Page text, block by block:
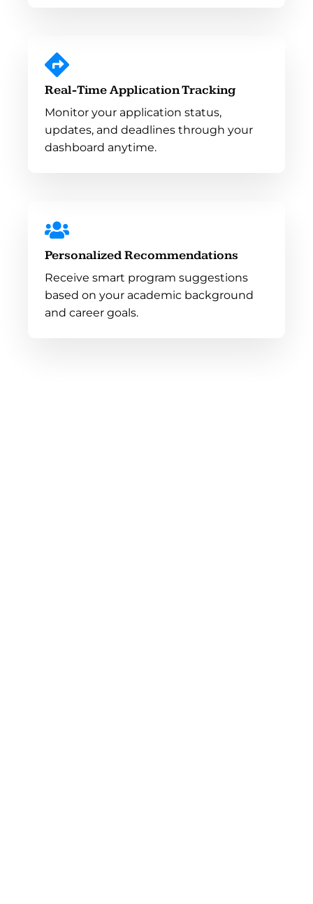
Real-Time Application Tracking
Monitor your application status,
updates, and deadlines through your
dashboard anytime.
Personalized Recommendations
Receive smart program suggestions
based on your academic background
and career goals.